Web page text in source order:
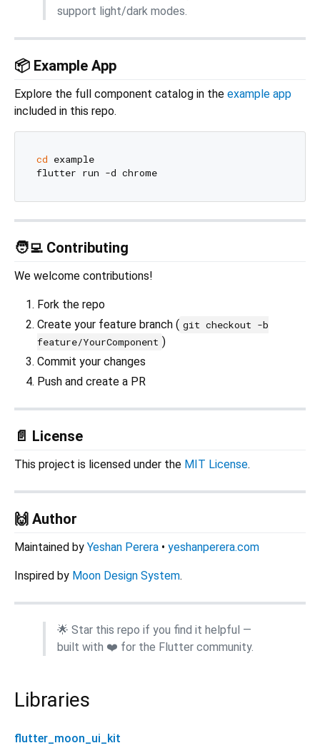
support light/dark modes.
📦 Example App
Explore the full component catalog in the example app
included in this repo.
cd example
flutter run -d chrome
🧑‍💻 Contributing
We welcome contributions!
Fork the repo
Create your feature branch ( git checkout -b
feature/YourComponent )
Commit your changes
Push and create a PR
📄 License
This project is licensed under the MIT License.
🙌 Author
Maintained by Yeshan Perera • yeshanperera.com
Inspired by Moon Design System.
🌟 Star this repo if you find it helpful —
built with ❤️ for the Flutter community.
Libraries
flutter_moon_ui_kit